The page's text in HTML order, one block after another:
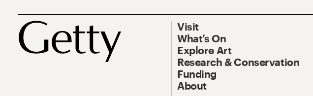
Visit
What’s On
Explore Art
Research & Conservation
Funding
About